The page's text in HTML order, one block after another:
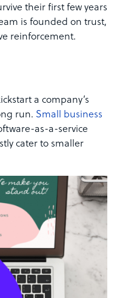
their first few years
is founded on trust,
reinforcement.
a company’s
run. Small business
as-a-service
cater to smaller